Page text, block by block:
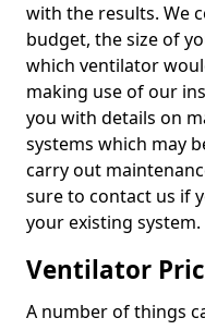
with the results. We
budget, the size of
which ventilator
making use of our
you with details on
systems which may
carry out
sure to contact us if
your existing system.
Ventilator
A number of things